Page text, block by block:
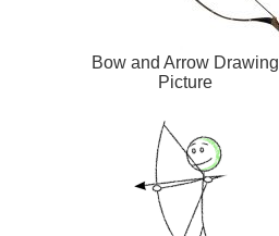
Bow and Arrow Drawing
Picture